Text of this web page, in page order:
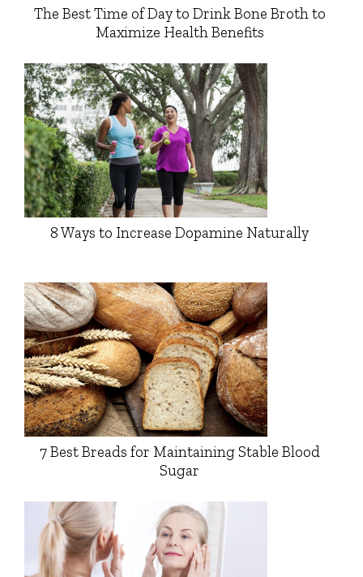
The Best Time of Day to Drink Bone Broth to
Maximize Health Benefits
8 Ways to Increase Dopamine Naturally
7 Best Breads for Maintaining Stable Blood
Sugar